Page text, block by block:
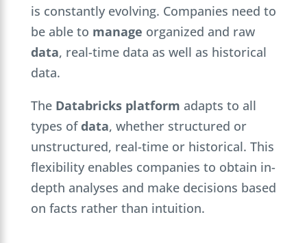
is constantly evolving. Companies need to
be able to manage organized and raw
data, real-time data as well as historical
data.
The Databricks platform adapts to all
types ofdata, whether structured or
unstructured, real-time or historical. This
flexibility enables companies to obtain in-
depth analyses and make decisions based
on facts rather than intuition.